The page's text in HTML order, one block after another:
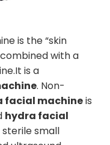
is the “skin
with a
is a
. Non-
facial machineis
hydra facial
small